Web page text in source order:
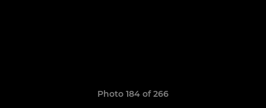
Photo 184 of 266